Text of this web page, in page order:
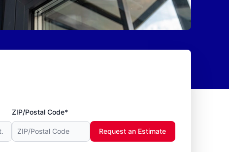
ZIP/Postal Code*
Request an Estimate